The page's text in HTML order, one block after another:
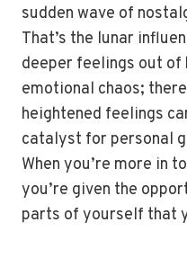
sudden wave of
That’s the lunar
deeper feelings out of
emotional chaos;
heightened feelings
catalyst for personal
When you’re more in
you’re given the
parts of yourself that